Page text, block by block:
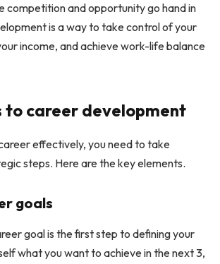
competition and opportunity go hand in
is a way to take control of your
income, and achieve work-life balance
to career development
effectively, you need to take
steps. Here are the key elements.
goals
goal is the first step to defining your
what you want to achieve in the next 3,